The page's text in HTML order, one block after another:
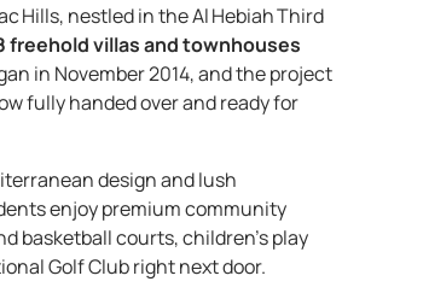
Hills, nestled in the Al Hebiah Third
freehold villas and townhouses
in November 2014, and the project
fully handed over and ready for
design and lush
enjoy premium community
basketball courts, children’s play
Golf Club right next door.